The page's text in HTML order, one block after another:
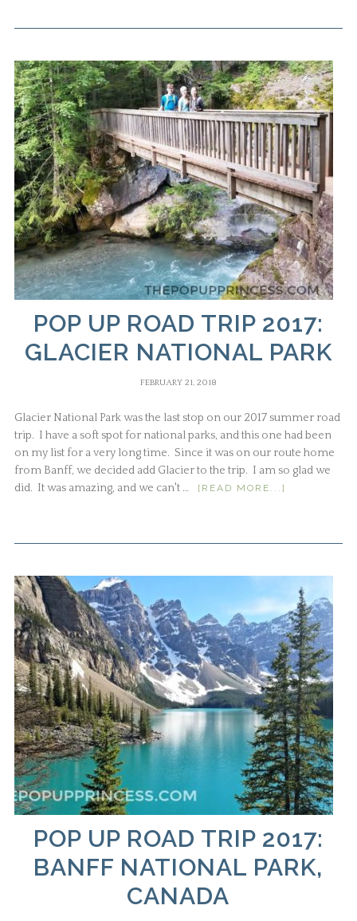
POP UP ROAD TRIP 2017:
GLACIER NATIONAL PARK
FEBRUARY 21, 2018
Glacier National Park was the last stop on our 2017 summer road
trip. I have a soft spot for national parks, and this one had been
on my list for a very long time. Since it was on our route home
from Banff, we decided add Glacier to the trip. I am so glad we
did. It was amazing, and we can't …
[READ MORE...]
POP UP ROAD TRIP 2017:
BANFF NATIONAL PARK,
CANADA